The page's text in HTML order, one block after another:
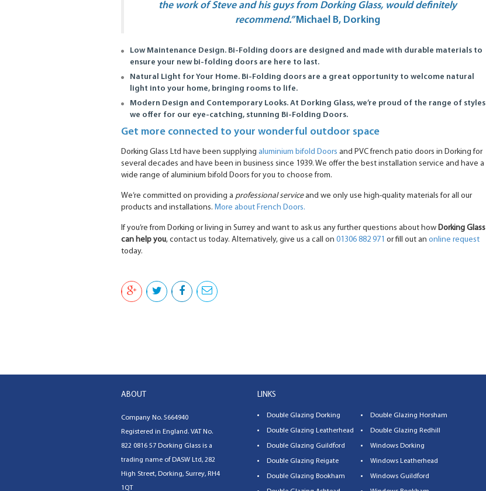
the work of Steve and his guys from Dorking Glass, would definitely
recommend.” Michael B, Dorking
Low Maintenance Design. Bi-Folding doors are designed and made with durable materials to
ensure your new bi-folding doors are here to last.
Natural Light for Your Home. Bi-Folding doors are a great opportunity to welcome natural
light into your home, bringing rooms to life.
Modern Design and Contemporary Looks. At Dorking Glass, we’re proud of the range of styles
we offer for our eye-catching, stunning Bi-Folding Doors.
Get more connected to your wonderful outdoor space
Dorking Glass Ltd have been supplying aluminium bifold Doors and PVC french patio doors in Dorking for
several decades and have been in business since 1939. We offer the best installation service and have a
wide range of aluminium bifold Doors for you to choose from.
We’re committed on providing a professional serviceand we only use high-quality materials for all our
products and installations. More about French Doors.
If you’re from Dorking or living in Surrey and want to ask us any further questions about how Dorking Glass
can help you, contact us today. Alternatively, give us a call on 01306 882 971 or fill out an online request
today.
ABOUT
Company No. 5664940
Registered in England. VAT No.
822 0816 57 Dorking Glass is a
trading name of DASW Ltd, 282
High Street, Dorking, Surrey, RH4
1QT
LINKS
Double Glazing Dorking
Double Glazing Leatherhead
Double Glazing Guildford
Double Glazing Reigate
Double Glazing Bookham
Double Glazing Horsham
Double Glazing Redhill
Windows Dorking
Windows Leatherhead
Windows Guildford